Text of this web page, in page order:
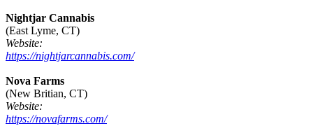
Nightjar Cannabis
(East Lyme, CT)
Website:
https://nightjarcannabis.com/
Nova Farms
(New Britian, CT)
Website:
https://novafarms.com/